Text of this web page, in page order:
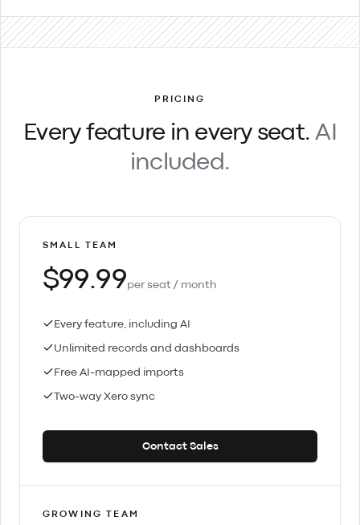
PRICING
Every feature in every seat. AI
included.
SMALL TEAM
$99.99per seat / month
Every feature, including AI
Unlimited records and dashboards
Free AI-mapped imports
Two-way Xero sync
Contact Sales
GROWING TEAM